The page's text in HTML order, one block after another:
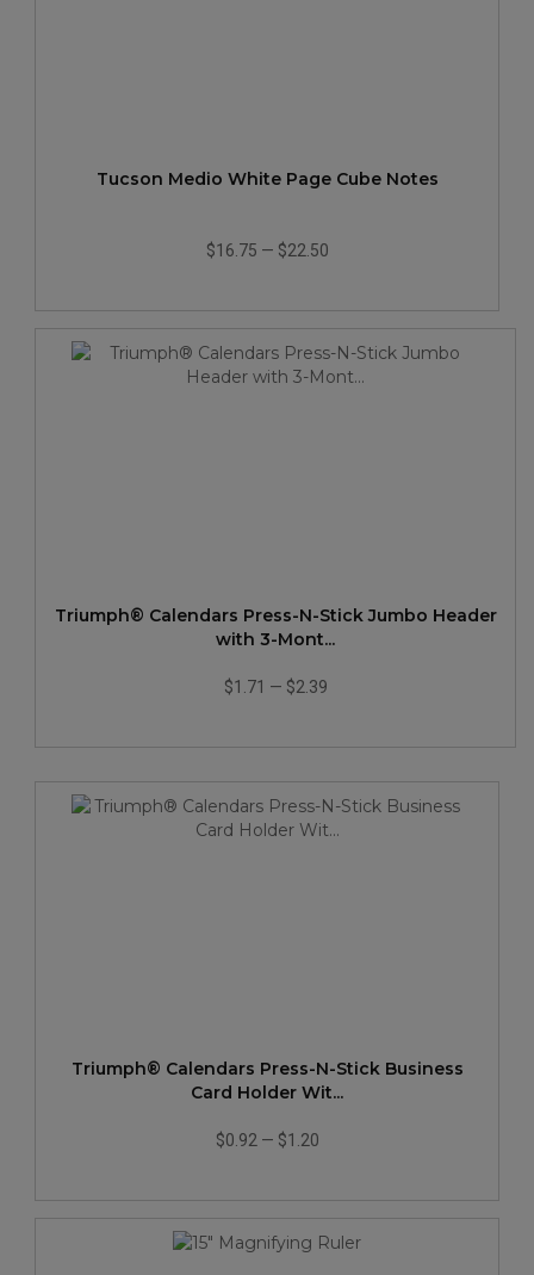
Tucson Medio White Page Cube Notes
$16.75 — $22.50
Triumph® Calendars Press-N-Stick Jumbo Header
with 3-Mont...
$1.71 — $2.39
Triumph® Calendars Press-N-Stick Business
Card Holder Wit...
$0.92 — $1.20